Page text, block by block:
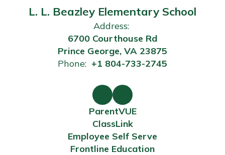
L. L. Beazley Elementary School
Address:
6700 Courthouse Rd
Prince George, VA 23875
Phone: +1 804-733-2745
ParentVUE
ClassLink
Employee Self Serve
Frontline Education